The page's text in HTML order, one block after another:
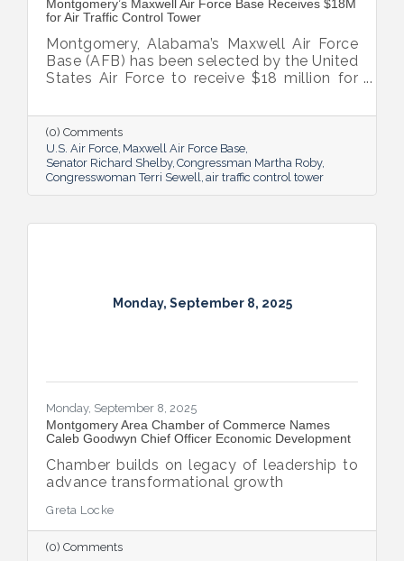
Montgomery’s Maxwell Air Force Base Receives $18M
for Air Traffic Control Tower
Montgomery, Alabama’s Maxwell Air Force
Base (AFB) has been selected by the United
States Air Force to receive $18 million for
tower (ATCT) facility for the purpose of
force protection and safety. The
construction is expected to begin June
2019 and conclude December 2020. On the
heels of landing the F-35 fleet and an Air
Force innovation hub, this signifies
(0) Comments
U.S. Air Force Maxwell Air Force Base
Senator Richard Shelby Congressman Martha Roby
Congresswoman Terri Sewell air traffic control tower
Monday, September 8, 2025
Monday, September 8, 2025
Montgomery Area Chamber of Commerce Names
Caleb Goodwyn Chief Officer Economic Development
Chamber builds on legacy of leadership to
advance transformational growth
Greta Locke
(0) Comments